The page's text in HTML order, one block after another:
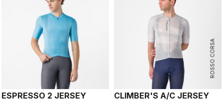
ESPRESSO 2 JERSEY
ROSSO CORSA
CLIMBER'S A/C JERSEY